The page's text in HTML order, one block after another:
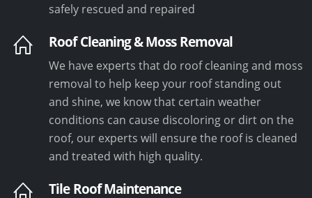
safely rescued and repaired
Roof Cleaning & Moss Removal
We have experts that do roof cleaning and moss
removal to help keep your roof standing out
and shine, we know that certain weather
conditions can cause discoloring or dirt on the
roof, our experts will ensure the roof is cleaned
and treated with high quality.
Tile Roof Maintenance